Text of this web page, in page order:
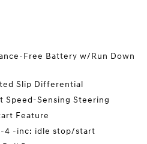
Free Battery w/Run Down
Slip Differential
Speed-Sensing Steering
Feature
4 -inc: idle stop/start